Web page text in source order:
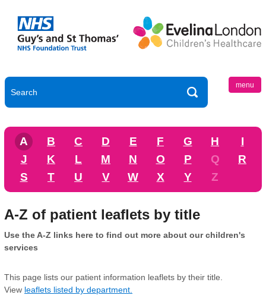
menu
A B C D E F G H
I
J
K L M N O P Q
R
S
T U V W X Y Z
A-Z of patient leaflets by title
Use the A-Z links here to find out more about our children's
services
This page lists our patient information leaflets by their title.
View leaflets listed by department.